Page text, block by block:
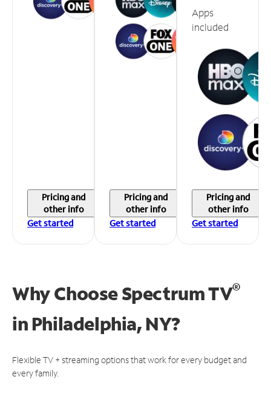
Pricing and
other info
Get started
Pricing and
other info
Get started
Apps
included
Pricing and
other info
Get started
Why Choose Spectrum TV®
in Philadelphia, NY?
Flexible TV + streaming options that work for every budget and
every family.